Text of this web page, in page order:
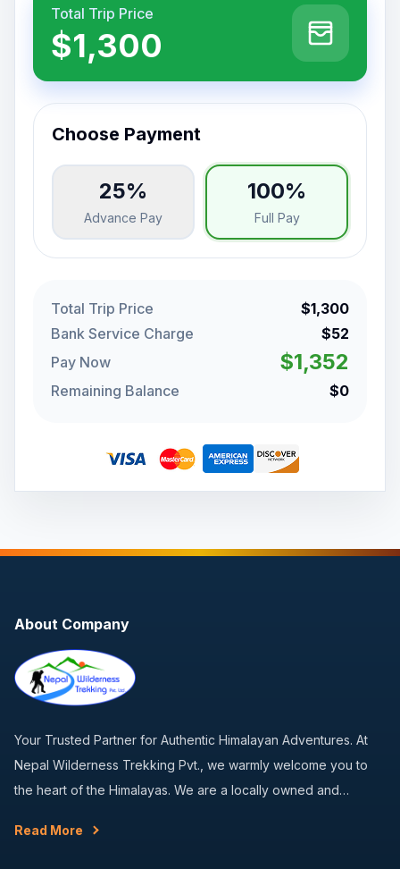
Total Trip Price
$1,300
Choose Payment
25%
Advance Pay
100%
Full Pay
Total Trip Price
$1,300
Bank Service Charge
$52
Pay Now
$1,352
Remaining Balance $0
About Company
Your Trusted Partner for Authentic Himalayan Adventures. At
Nepal Wilderness Trekking Pvt., we warmly welcome you to
the heart of the Himalayas. We are a locally owned and…
Read More